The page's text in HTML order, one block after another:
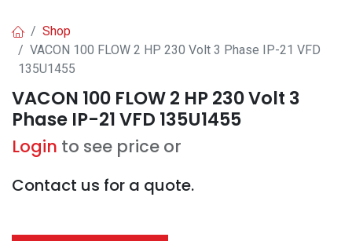
Shop
VACON 100 FLOW 2 HP 230 Volt 3 Phase IP-21 VFD
135U1455
VACON 100 FLOW 2 HP 230 Volt 3
Phase IP-21 VFD 135U1455
Login to see price or
Contact us for a quote.